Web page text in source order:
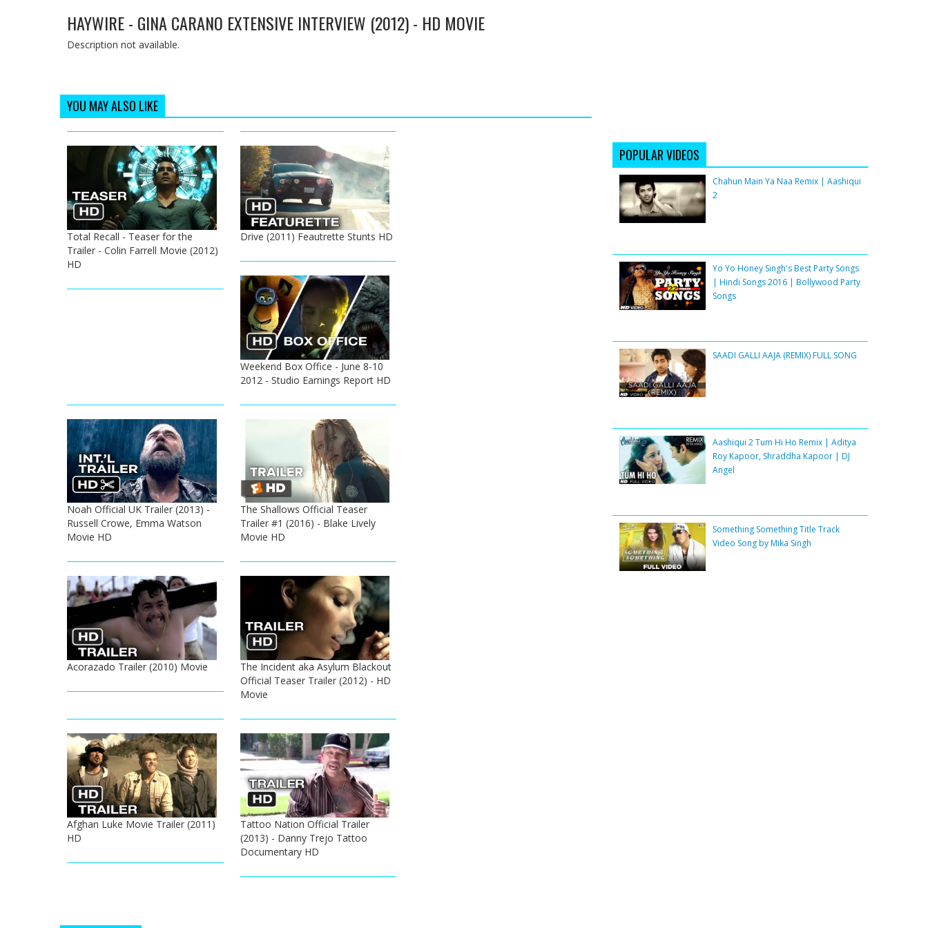
HAYWIRE - GINA CARANO EXTENSIVE INTERVIEW (2012) - HD MOVIE
Description not available.
YOU MAY ALSO LIKE
Total Recall - Teaser for the
Trailer - Colin Farrell Movie (2012)
HD
Drive (2011) Feautrette Stunts HD
Weekend Box Office - June 8-10
2012 - Studio Earnings Report HD
Noah Official UK Trailer (2013) -
Russell Crowe, Emma Watson
Movie HD
The Shallows Official Teaser
Trailer #1 (2016) - Blake Lively
Movie HD
Acorazado Trailer (2010) Movie
The Incident aka Asylum Blackout
Official Teaser Trailer (2012) - HD
Movie
Afghan Luke Movie Trailer (2011)
HD
Tattoo Nation Official Trailer
(2013) - Danny Trejo Tattoo
Documentary HD
POPULAR VIDEOS
Chahun Main Ya Naa Remix | Aashiqui
2
Yo Yo Honey Singh's Best Party Songs
| Hindi Songs 2016 | Bollywood Party
Songs
SAADI GALLI AAJA (REMIX) FULL SONG
Aashiqui 2 Tum Hi Ho Remix | Aditya
Roy Kapoor, Shraddha Kapoor | DJ
Angel
Something Something Title Track
Video Song by Mika Singh